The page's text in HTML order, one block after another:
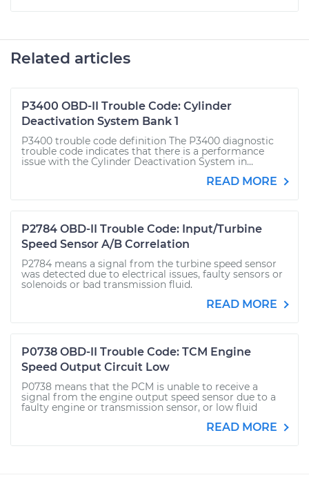
Related articles
P3400 OBD-II Trouble Code: Cylinder
Deactivation System Bank 1
P3400 trouble code definition The P3400 diagnostic
trouble code indicates that there is a performance
issue with the Cylinder Deactivation System in...
READ MORE
P2784 OBD-II Trouble Code: Input/Turbine
Speed Sensor A/B Correlation
P2784 means a signal from the turbine speed sensor
was detected due to electrical issues, faulty sensors or
solenoids or bad transmission fluid.
READ MORE
P0738 OBD-II Trouble Code: TCM Engine
Speed Output Circuit Low
P0738 means that the PCM is unable to receive a
signal from the engine output speed sensor due to a
faulty engine or transmission sensor, or low fluid
READ MORE